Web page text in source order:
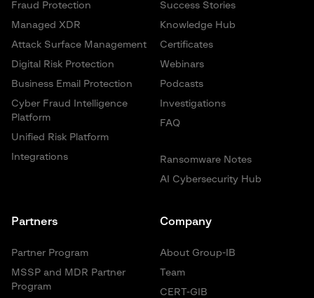
Success Stories
Knowledge Hub
Certificates
Webinars
Podcasts
Investigations
FAQ
Ransomware Notes
AI Cybersecurity Hub
Fraud Protection
Managed XDR
Attack Surface Management
Digital Risk Protection
Business Email Protection
Cyber Fraud Intelligence
Platform
Unified Risk Platform
Integrations
Partners
Partner Program
MSSP and MDR Partner
Program
Company
About Group-IB
Team
CERT-GIB